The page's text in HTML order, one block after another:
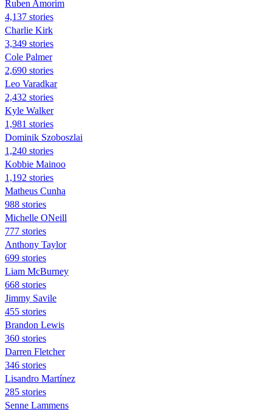
Ruben Amorim
4,137 stories
Charlie Kirk
3,349 stories
Cole Palmer
2,690 stories
Leo Varadkar
2,432 stories
Kyle Walker
1,981 stories
Dominik Szoboszlai
1,240 stories
Kobbie Mainoo
1,192 stories
Matheus Cunha
988 stories
Michelle ONeill
777 stories
Anthony Taylor
699 stories
Liam McBurney
668 stories
Jimmy Savile
455 stories
Brandon Lewis
360 stories
Darren Fletcher
346 stories
Lisandro Martínez
285 stories
Senne Lammens